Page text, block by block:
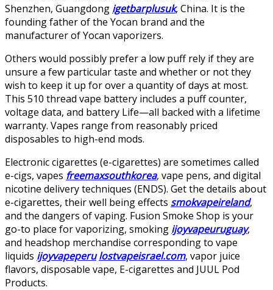
Shenzhen, Guangdong igetbarplusuk, China. It is the
founding father of the Yocan brand and the
manufacturer of Yocan vaporizers.
Others would possibly prefer a low puff rely if they are
unsure a few particular taste and whether or not they
wish to keep it up for over a quantity of days at most.
This 510 thread vape battery includes a puff counter,
voltage data, and battery Life—all backed with a lifetime
warranty. Vapes range from reasonably priced
disposables to high-end mods.
Electronic cigarettes (e-cigarettes) are sometimes called
e-cigs, vapes freemaxsouthkorea, vape pens, and digital
nicotine delivery techniques (ENDS). Get the details about
e-cigarettes, their well being effects smokvapeireland,
and the dangers of vaping. Fusion Smoke Shop is your
go-to place for vaporizing, smoking ijoyvapeuruguay,
and headshop merchandise corresponding to vape
liquids ijoyvapeperu lostvapeisrael.com, vapor juice
flavors, disposable vape, E-cigarettes and JUUL Pod
Products.